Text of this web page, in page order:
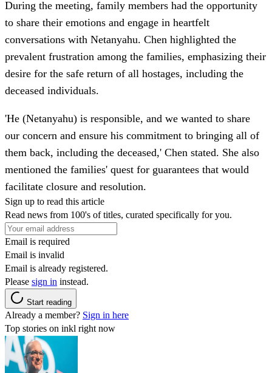
During the meeting, family members had the opportunity
to share their emotions and engage in heartfelt
conversations with Netanyahu. Chen highlighted the
prevalent frustration among the families, emphasizing their
desire for the safe return of all hostages, including the
deceased individuals.
'He (Netanyahu) is responsible, and we wanted to share
our concern and ensure his commitment to bringing all of
them back, including the deceased,' Chen stated. She also
mentioned the families' quest for guarantees that would
facilitate closure and resolution.
Sign up to read this article
Read news from 100's of titles, curated specifically for you.
Email is required
Email is invalid
Email is already registered.
Please sign in instead.
Start reading
Already a member? Sign in here
Top stories on inkl right now